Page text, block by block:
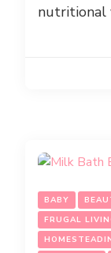
nutritional
BABY
FRUGAL